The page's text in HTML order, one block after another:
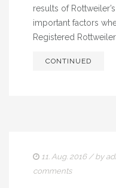
results of
important factors
Registered
CONTINUED
11. Aug. 2016/ by
comments